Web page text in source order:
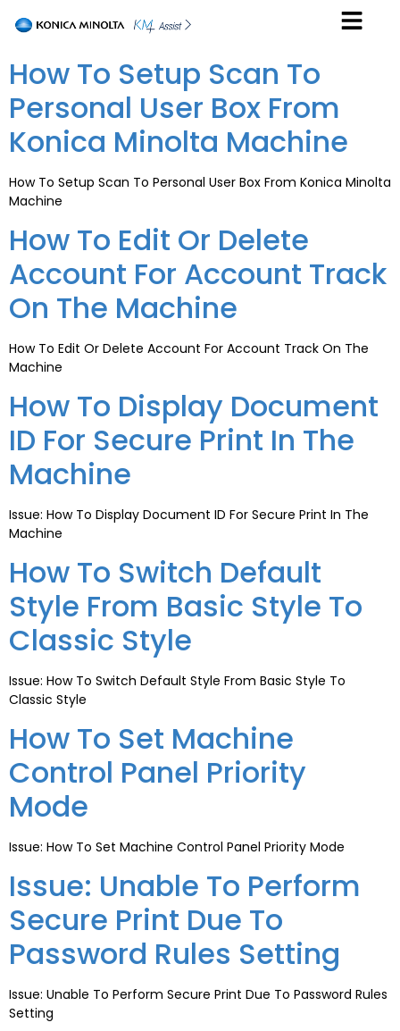
How To Setup Scan To
Personal User Box From
Konica Minolta Machine
How To Setup Scan To Personal User Box From Konica Minolta
Machine
How To Edit Or Delete
Account For Account Track
On The Machine
How To Edit Or Delete Account For Account Track On The
Machine
How To Display Document
ID For Secure Print In The
Machine
Issue: How To Display Document ID For Secure Print In The
Machine
How To Switch Default
Style From Basic Style To
Classic Style
Issue: How To Switch Default Style From Basic Style To
Classic Style
How To Set Machine
Control Panel Priority
Mode
Issue: How To Set Machine Control Panel Priority Mode
Issue: Unable To Perform
Secure Print Due To
Password Rules Setting
Issue: Unable To Perform Secure Print Due To Password Rules
Setting